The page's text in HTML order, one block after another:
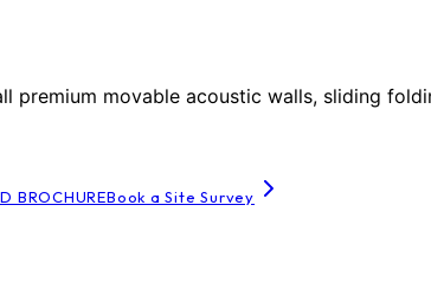
premium movable acoustic walls, sliding
BROCHUREBook a Site Survey